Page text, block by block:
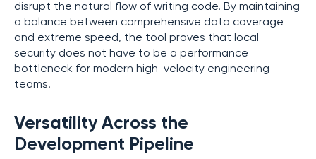
disrupt the natural flow of writing code. By maintaining
a balance between comprehensive data coverage
and extreme speed, the tool proves that local
security does not have to be a performance
bottleneck for modern high-velocity engineering
teams.
Versatility Across the
Development Pipeline